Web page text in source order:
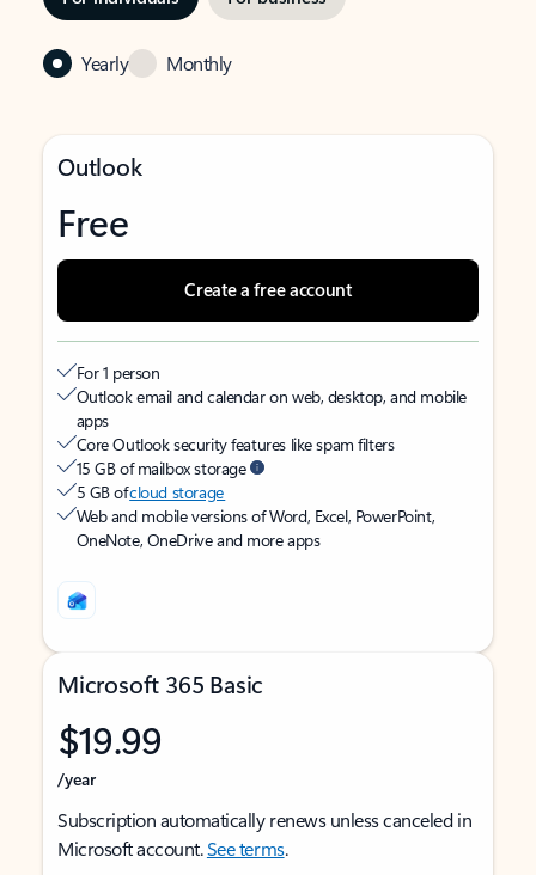
Yearly Monthly
Outlook
Free
Create a free account
For 1 person
Outlook email and calendar on web, desktop, and mobile
apps
Core Outlook security features like spam filters
15 GB of mailbox storage
5 GB ofcloud storage
Web and mobile versions of Word, Excel, PowerPoint,
OneNote, OneDrive and more apps
Microsoft 365 Basic
$19.99
/year
Subscription automatically renews unless canceled in
Microsoft account.See terms.